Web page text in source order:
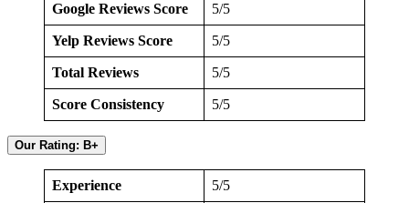
Google Reviews Score 5/5
Yelp Reviews Score 5/5
Total Reviews 5/5
Score Consistency 5/5
Our Rating: B+
Experience 5/5